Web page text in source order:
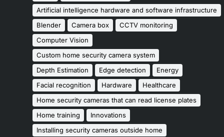
Artificial intelligence hardware and software infrastructure
Blender
Camera box
CCTV monitoring
Computer Vision
Custom home security camera system
Depth Estimation
Edge detection
Energy
Facial recognition
Hardware
Healthcare
Home security cameras that can read license plates
Home training
Innovations
Installing security cameras outside home